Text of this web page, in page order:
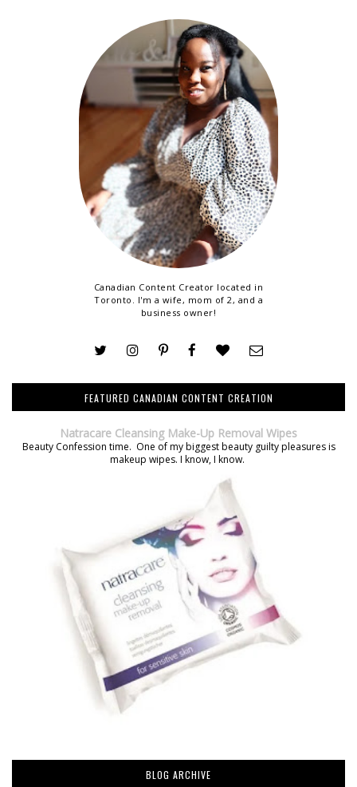
Canadian Content Creator located in
Toronto. I'm a wife, mom of 2, and a
business owner!
FEATURED CANADIAN CONTENT CREATION
Natracare Cleansing Make-Up Removal Wipes
Beauty Confession time. One of my biggest beauty guilty pleasures is
makeup wipes. I know, I know.
BLOG ARCHIVE